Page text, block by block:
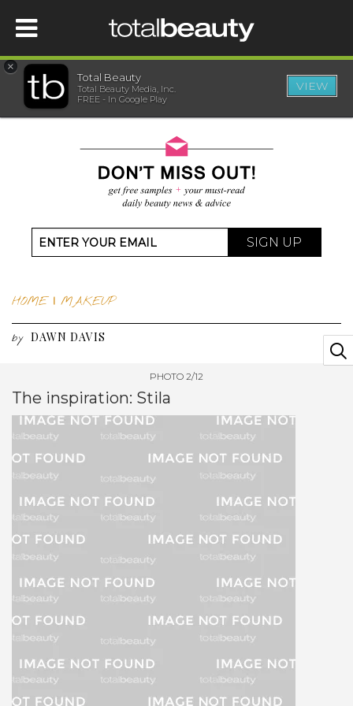
HOME
BEAUTY AWARDS
SISTER SITES
×
Total Beauty
Total Beauty Media, Inc.
FREE - In Google Play
VIEW
SIGN UP
HOME| MAKEUP
by DAWN DAVIS
PHOTO 2/12
The inspiration: Stila